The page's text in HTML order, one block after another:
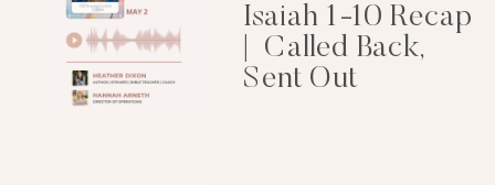
Isaiah 1-10 Recap
| Called Back,
Sent Out